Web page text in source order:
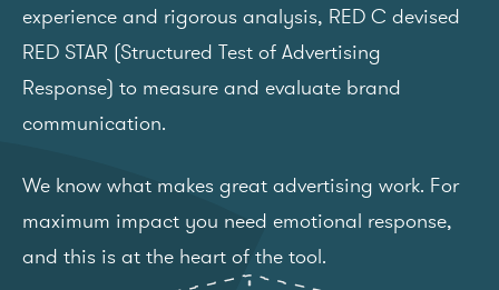
experience and rigorous analysis, RED C devised
RED STAR (Structured Test of Advertising
Response) to measure and evaluate brand
communication.
We know what makes great advertising work. For
maximum impact you need emotional response,
and this is at the heart of the tool.